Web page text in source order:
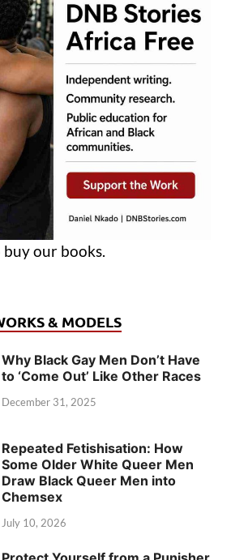
buy our books.
& MODELS
Why Black Gay Men Don’t Have
to ‘Come Out’ Like Other Races
December 31, 2025
Repeated Fetishisation: How
Some Older White Queer Men
Draw Black Queer Men into
Chemsex
July 10, 2026